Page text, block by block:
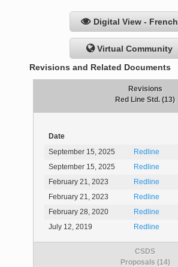
Digital View - French
Virtual Community
Revisions and Related Documents
Revisions
Red Line Std. (13)
Date
September 15, 2025
Redline
September 15, 2025
Redline
February 21, 2023
Redline
February 21, 2023
Redline
February 28, 2020
Redline
July 12, 2019
Redline
CSDS
Proposals (14)